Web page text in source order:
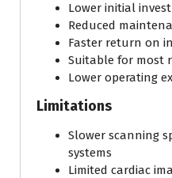
Lower initial
Reduced
Faster return on
Suitable for most
Lower operating
Limitations
Slower scanning
systems
Limited cardiac